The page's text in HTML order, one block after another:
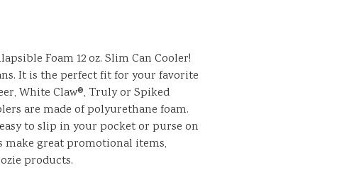
Foam 12 oz. Slim Can Cooler!
It is the perfect fit for your favorite
White Claw®, Truly or Spiked
are made of polyurethane foam.
to slip in your pocket or purse on
make great promotional items,
products.